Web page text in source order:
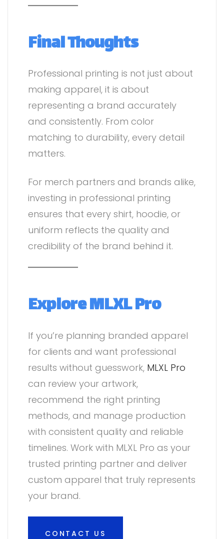
Final Thoughts
Professional printing is not just about
making apparel, it is about
representing a brand accurately
and consistently. From color
matching to durability, every detail
matters.
For merch partners and brands alike,
investing in professional printing
ensures that every shirt, hoodie, or
uniform reflects the quality and
credibility of the brand behind it.
Explore MLXL Pro
If you’re planning branded apparel
for clients and want professional
results without guesswork, MLXL Pro
can review your artwork,
recommend the right printing
methods, and manage production
with consistent quality and reliable
timelines. Work with MLXL Pro as your
trusted printing partner and deliver
custom apparel that truly represents
your brand.
CONTACT US